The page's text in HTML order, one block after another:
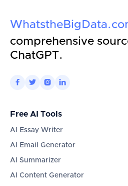
comprehensive
ChatGPT.
   
Free AI Tools
AI Essay Writer
AI Email Generator
AI Summarizer
AI Content Generator